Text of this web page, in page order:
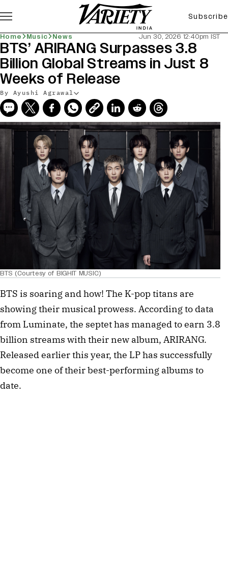
Subscribe
Home Music News Jun 30, 2026 12:40pm IST
BTS’ ARIRANG Surpasses 3.8
Billion Global Streams in Just 8
Weeks of Release
By Ayushi Agrawal
BTS (Courtesy of BIGHIT MUSIC)
BTS is soaring and how! The K-pop titans are
showing their musical prowess. According to data
from Luminate, the septet has managed to earn 3.8
billion streams with their new album, ARIRANG.
Released earlier this year, the LP has successfully
become one of their best-performing albums to
date.